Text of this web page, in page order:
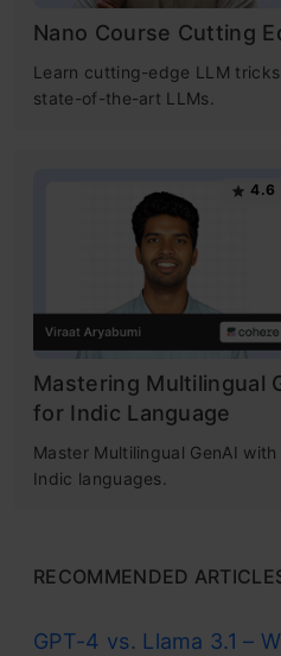
Nano Course Cutting
Learn cutting-edge LLM
state-of-the-art LLMs.
4.6
Mastering Multilingual
for Indic Language
Master Multilingual GenAI
Indic languages.
RECOMMENDED
GPT-4 vs. Llama 3.1 –